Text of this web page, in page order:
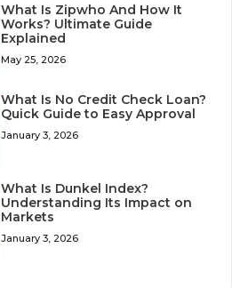
What Is Zipwho And How It
Works? Ultimate Guide
Explained
May 25, 2026
What Is No Credit Check Loan?
Quick Guide to Easy Approval
January 3, 2026
What Is Dunkel Index?
Understanding Its Impact on
Markets
January 3, 2026